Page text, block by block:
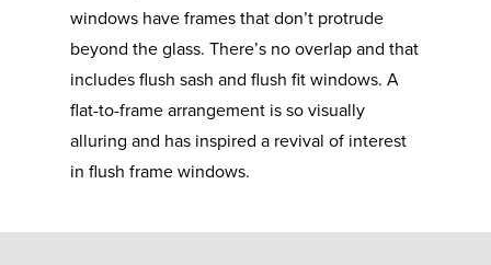
windows have frames that don’t protrude
beyond the glass. There’s no overlap and that
includes flush sash and flush fit windows. A
flat-to-frame arrangement is so visually
alluring and has inspired a revival of interest
in flush frame windows.